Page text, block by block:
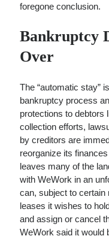
foregone conclusion.
Bankruptcy
Over
The “automatic stay”
bankruptcy process
protections to debtors
collection efforts,
by creditors are
reorganize its
leaves many of the
with WeWork in an
can, subject to
leases it wishes to
and assign or cancel
WeWork said it would